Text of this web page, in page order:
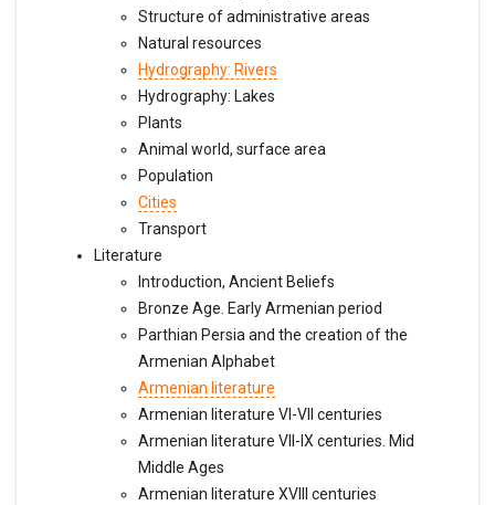
Structure of administrative areas
Natural resources
Hydrography: Rivers
Hydrography: Lakes
Plants
Animal world, surface area
Population
Cities
Transport
Literature
Introduction, Ancient Beliefs
Bronze Age. Early Armenian period
Parthian Persia and the creation of the
Armenian Alphabet
Armenian literature
Armenian literature VI-VII centuries
Armenian literature VII-IX centuries. Mid
Middle Ages
Armenian literature XVIII centuries